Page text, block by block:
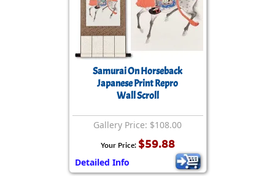
Samurai On Horseback
Japanese Print Repro
Wall Scroll
Gallery Price: $108.00
Your Price: $59.88
Detailed Info